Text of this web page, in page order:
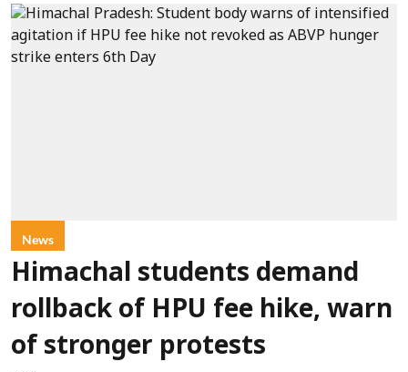
News
Himachal students demand
rollback of HPU fee hike, warn
of stronger protests